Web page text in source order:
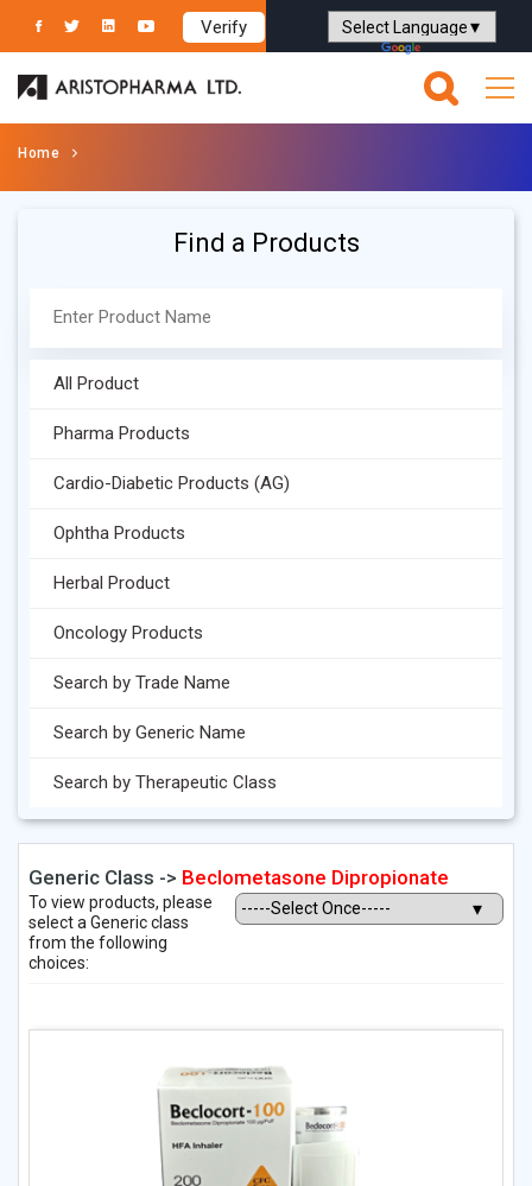
Verify
Powered by Translate
Home
Find a Products
All Product
Pharma Products
Cardio-Diabetic Products (AG)
Ophtha Products
Herbal Product
Oncology Products
Search by Trade Name
Search by Generic Name
Search by Therapeutic Class
Generic Class -> Beclometasone Dipropionate
To view products, please
select a Generic class
from the following
choices: